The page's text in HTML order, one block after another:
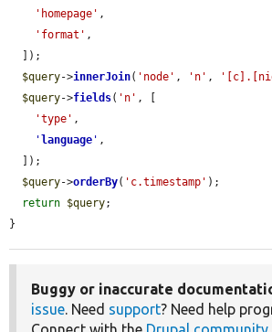
'homepage' ,
'format' ,
$query->innerJoin( 'node' , 'n' ,
$query->fields( 'n' , [
'type' ,
'language ' ,
$query->orderBy( 'c.timestamp' );
return $query;
}
Buggy or inaccurate
issue. Need support? Need help